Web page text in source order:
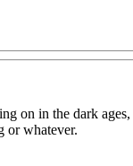
on in the dark
or whatever.